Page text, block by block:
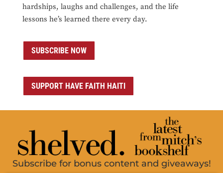
hardships, laughs and challenges, and the life
lessons he’s learned there every day.
SUBSCRIBE NOW
SUPPORT HAVE FAITH HAITI
Subscribe for bonus content and giveaways!